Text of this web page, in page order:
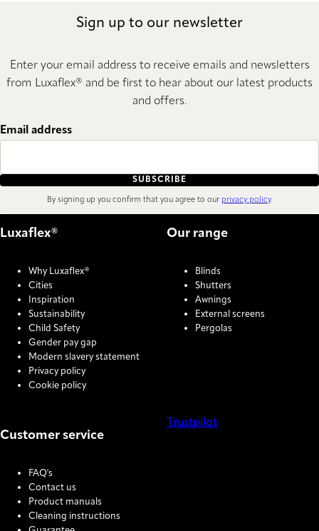
Sign up to our newsletter
Enter your email address to receive emails and newsletters
from Luxaflex® and be first to hear about our latest products
and offers.
Email address
SUBSCRIBE
By signing up you confirm that you agree to our privacy policy.
Luxaflex®
Why Luxaflex®
Cities
Inspiration
Sustainability
Child Safety
Gender pay gap
Modern slavery statement
Privacy policy
Cookie policy
Our range
Blinds
Shutters
Awnings
External screens
Pergolas
Customer service
FAQ's
Contact us
Product manuals
Cleaning instructions
Trustpilot